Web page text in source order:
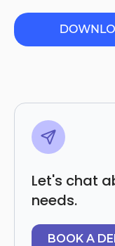
Let's chat
needs.
BOOK A